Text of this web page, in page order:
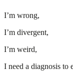
I’m wrong,
I’m divergent,
I’m weird,
I need a diagnosis to